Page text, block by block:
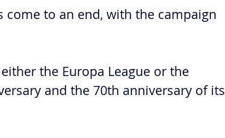
come to an end, with the campaign
the Europa League or the
and the 70th anniversary of its